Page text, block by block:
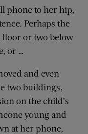
phone to her hip,
Perhaps the
floor or two below
or …
and even
two buildings,
on the child’s
young and
at her phone,